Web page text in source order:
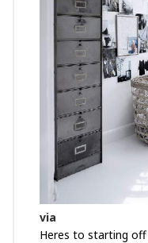
via
Heres to starting